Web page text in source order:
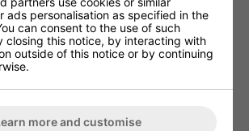
0.16-150mV,
bal. 1V/100Ω, 14V max.
ads personalisation as specified in the
can consent to the use of such
closing this notice, by interacting with
outside of this notice or by continuing
more and customise